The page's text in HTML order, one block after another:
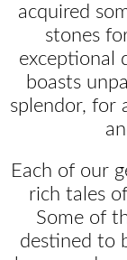
acquired
stones
exceptional
boasts
splendor, for
Each of our
rich tales
Some of
destined to